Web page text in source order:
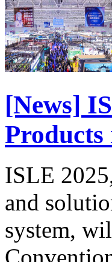
[News]
ISLE
and
system,